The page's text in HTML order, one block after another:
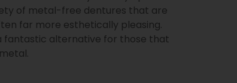
of metal-free dentures that are
far more esthetically pleasing.
fantastic alternative for those that